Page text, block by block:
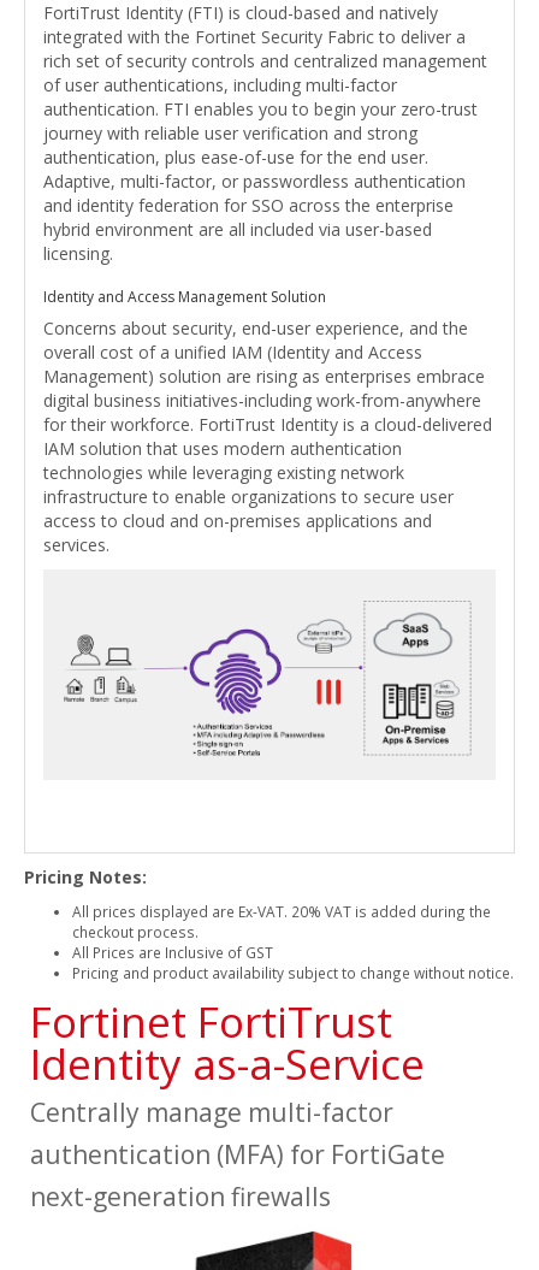
FortiTrust Identity (FTI) is cloud-based and natively
integrated with the Fortinet Security Fabric to deliver a
rich set of security controls and centralized management
of user authentications, including multi-factor
authentication. FTI enables you to begin your zero-trust
journey with reliable user verification and strong
authentication, plus ease-of-use for the end user.
Adaptive, multi-factor, or passwordless authentication
and identity federation for SSO across the enterprise
hybrid environment are all included via user-based
licensing.
Identity and Access Management Solution
Concerns about security, end-user experience, and the
overall cost of a unified IAM (Identity and Access
Management) solution are rising as enterprises embrace
digital business initiatives-including work-from-anywhere
for their workforce. FortiTrust Identity is a cloud-delivered
IAM solution that uses modern authentication
technologies while leveraging existing network
infrastructure to enable organizations to secure user
access to cloud and on-premises applications and
services.
Pricing Notes:
All prices displayed are Ex-VAT. 20% VAT is added during the
checkout process.
All Prices are Inclusive of GST
Pricing and product availability subject to change without notice.
Fortinet FortiTrust
Identity as-a-Service
Centrally manage multi-factor
authentication (MFA) for FortiGate
next-generation firewalls